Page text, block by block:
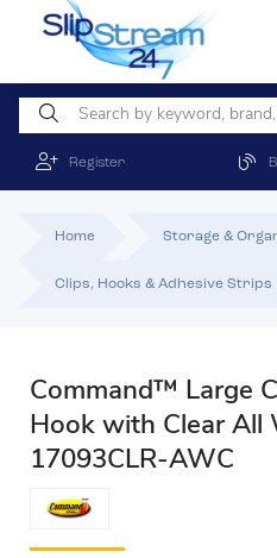
Register
Home Storage &
Clips, Hooks & Adhesive Strips
Command™ Large
Hook with Clear All
17093CLR-AWC